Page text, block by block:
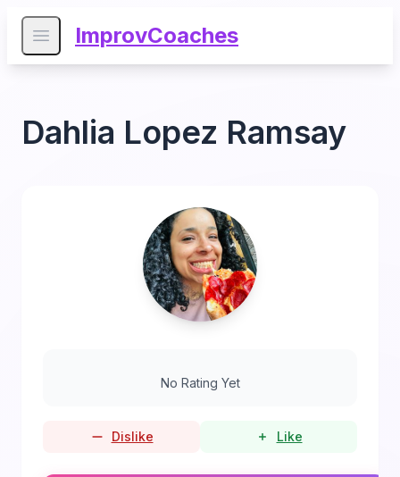
Open main menu
ImprovCoaches
Dahlia Lopez Ramsay
No Rating Yet
Dislike Like